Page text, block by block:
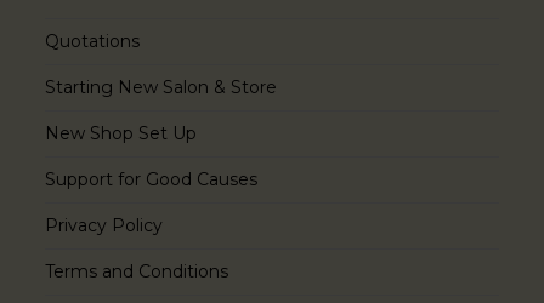
Quotations
Starting New Salon & Store
New Shop Set Up
Support for Good Causes
Privacy Policy
Terms and Conditions